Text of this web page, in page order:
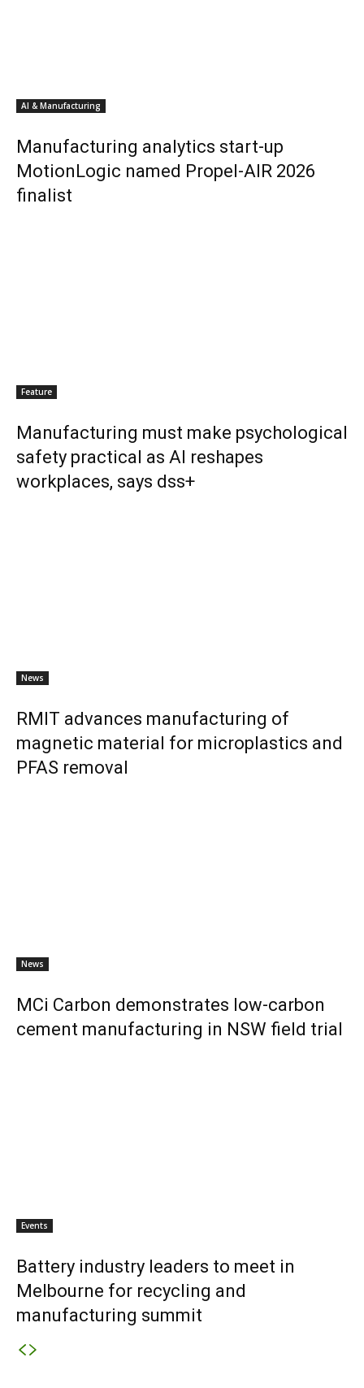
AI & Manufacturing
Manufacturing analytics start-up
MotionLogic named Propel-AIR 2026
finalist
Feature
Manufacturing must make psychological
safety practical as AI reshapes
workplaces, says dss+
News
RMIT advances manufacturing of
magnetic material for microplastics and
PFAS removal
News
MCi Carbon demonstrates low-carbon
cement manufacturing in NSW field trial
Events
Battery industry leaders to meet in
Melbourne for recycling and
manufacturing summit